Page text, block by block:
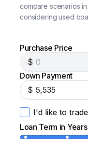
compare scenarios
considering used
Purchase Price
$
Down Payment
$
I'd like to
Loan Term in Years